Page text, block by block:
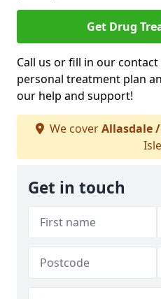
Get Drug
Call us or fill in our
personal treatment plan
our help and support!
We coverAllasdale
Get in touch